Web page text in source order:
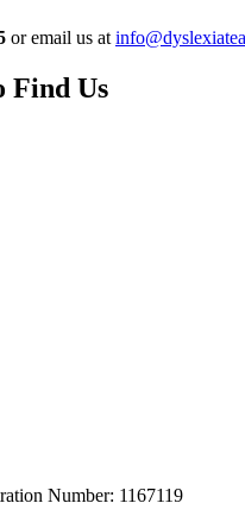
or email us at
Find Us
Number: 1167119